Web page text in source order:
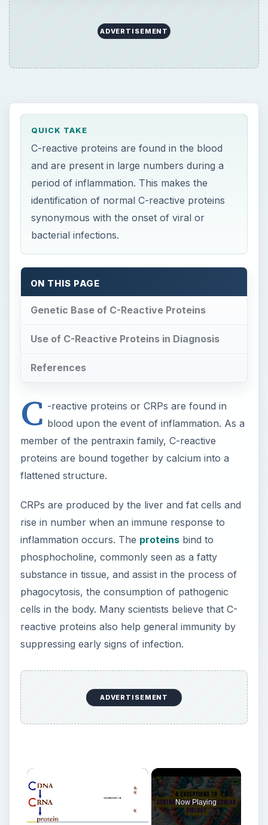
ADVERTISEMENT
QUICK TAKE
C-reactive proteins are found in the blood
and are present in large numbers during a
period of inflammation. This makes the
identification of normal C-reactive proteins
synonymous with the onset of viral or
bacterial infections.
ON THIS PAGE
Genetic Base of C-Reactive Proteins
Use of C-Reactive Proteins in Diagnosis
References
C -reactive proteins or CRPs are found in
blood upon the event of inflammation. As a
member of the pentraxin family, C-reactive
proteins are bound together by calcium into a
flattened structure.
CRPs are produced by the liver and fat cells and
rise in number when an immune response to
inflammation occurs. The proteinsbind to
phosphocholine, commonly seen as a fatty
substance in tissue, and assist in the process of
phagocytosis, the consumption of pathogenic
cells in the body. Many scientists believe that C-
reactive proteins also help general immunity by
suppressing early signs of infection.
ADVERTISEMENT
×
Now Playing